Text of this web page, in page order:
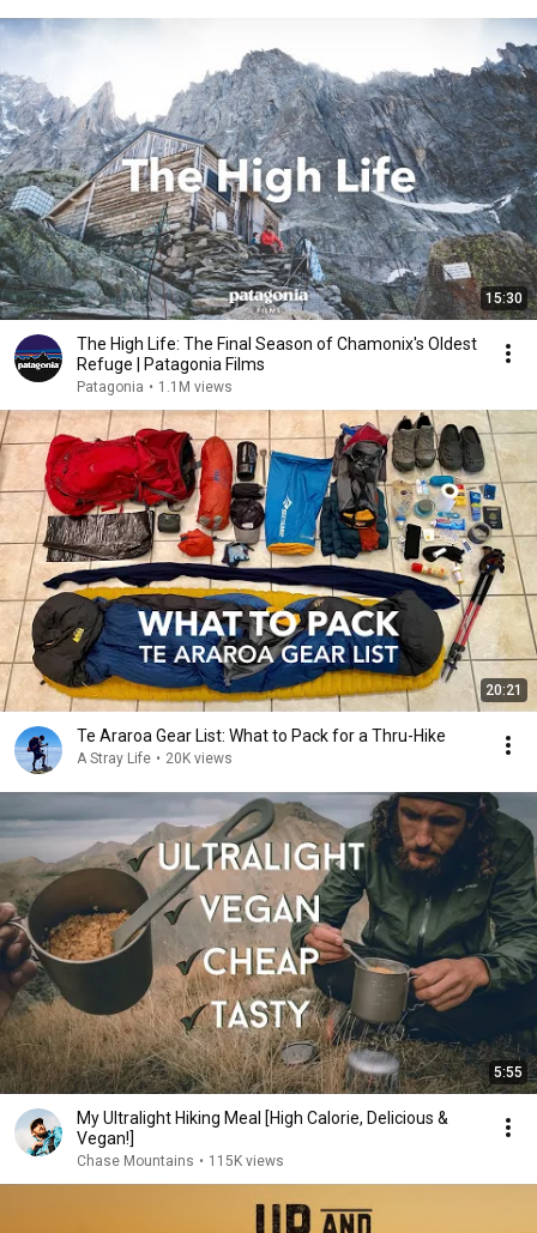
15:30
The High Life: The Final Season of Chamonix's Oldest
Refuge | Patagonia Films
Patagonia • 1.1M views
20:21
Te Araroa Gear List: What to Pack for a Thru-Hike
A Stray Life • 20K views
5:55
My Ultralight Hiking Meal [High Calorie, Delicious &
Vegan!]
Chase Mountains • 115K views